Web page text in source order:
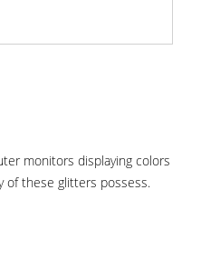
monitors displaying colors
of these glitters possess.